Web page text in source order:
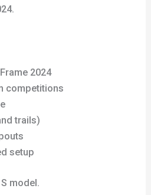
2024
competitions
trails)
setup
model.